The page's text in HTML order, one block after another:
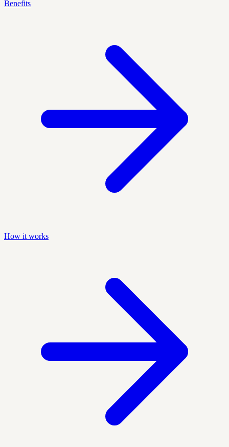
Benefits
How it works